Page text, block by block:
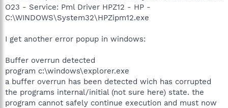
O23 - Service: Pml Driver HPZ12 - HP -
C:\WINDOWS\System32\HPZipm12.exe
I get another error popup in windows:
Buffer overrun detected
program c:\windows\explorer.exe
a buffer overrun has been detected wich has corrupted
the programs internal/initial (not sure here) state. the
program cannot safely continue execution and must now